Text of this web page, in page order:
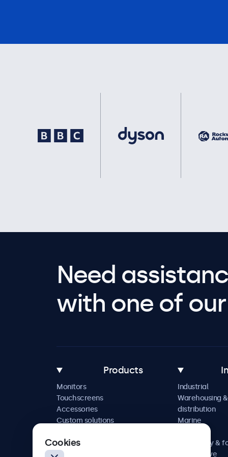
Need
with one of
Products
Monitors
Touchscreens
Accessories
Custom solutions
Industrial
Warehousing &
distribution
Marine
Hospitality &
Automotive
Cookies